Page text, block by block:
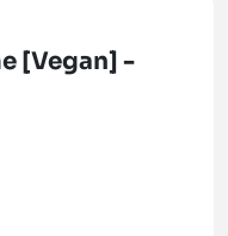
[Vegan] -